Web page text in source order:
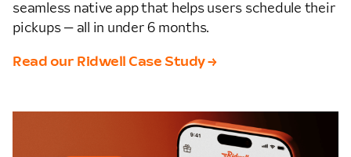
seamless native app that helps users schedule their
pickups — all in under 6 months.
Read our Ridwell Case Study